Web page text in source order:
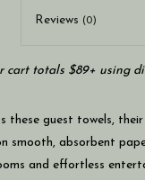
Reviews (0)
cart totals $89+ using
these guest towels,
smooth, absorbent
and effortless